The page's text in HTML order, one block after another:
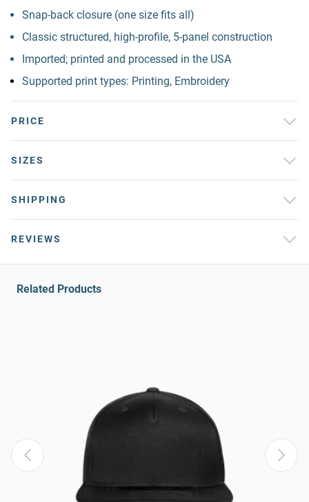
Snap-back closure (one size fits all)
Classic structured, high-profile, 5-panel construction
Imported; printed and processed in the USA
Supported print types: Printing, Embroidery
PRICE
SIZES
SHIPPING
REVIEWS
Related Products